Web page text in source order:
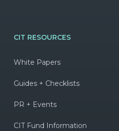
CIT RESOURCES
White Papers
Guides + Checklists
PR + Events
CIT Fund Information